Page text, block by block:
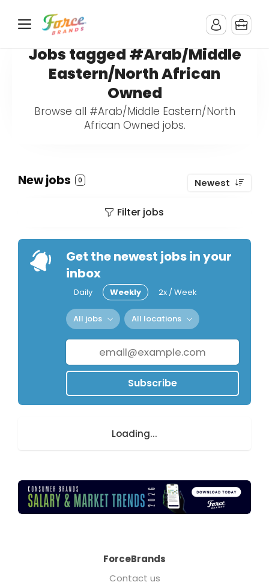
Jobs tagged #Arab/Middle
Eastern/North African
Owned
Browse all #Arab/Middle Eastern/North
African Owned jobs.
New jobs 0 Newest
Filter jobs
Get the newest jobs in your
inbox
Daily Weekly 2x / Week
All jobs All locations
Subscribe
Loading...
ForceBrands
Contact us